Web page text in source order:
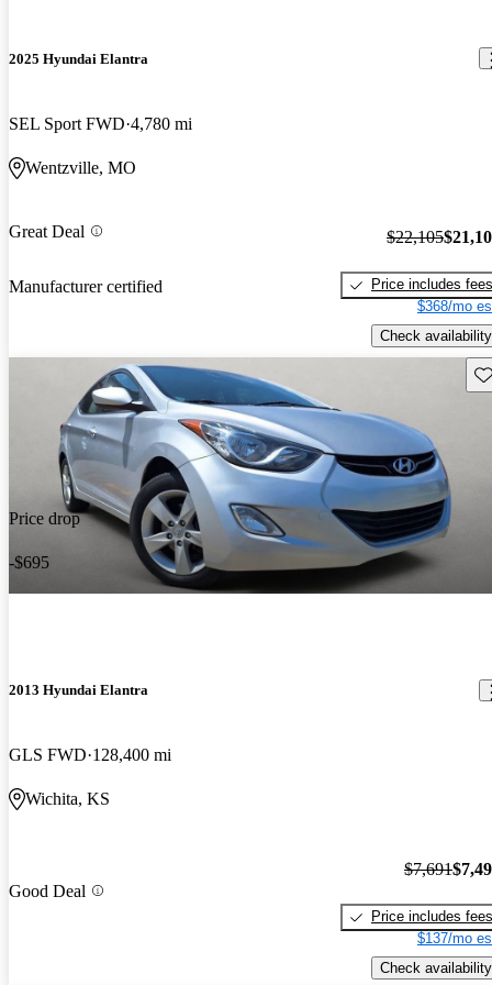
2025 Hyundai Elantra
SEL Sport FWD 4,780 mi
Wentzville, MO
Great Deal
Manufacturer certified
$22,105
Price includes fees
$368/mo
Check availability
Price drop
-$695
2013 Hyundai Elantra
GLS FWD 128,400 mi
Wichita, KS
Good Deal
$7,691
Price includes fees
$137/mo
Check availability